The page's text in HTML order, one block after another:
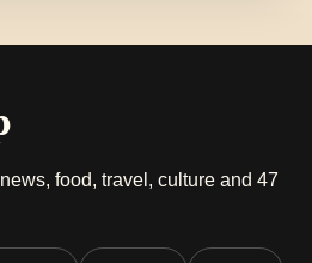
food, travel, culture and 47